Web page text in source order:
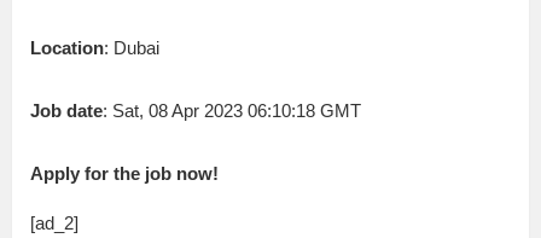
Location: Dubai
Job date: Sat, 08 Apr 2023 06:10:18 GMT
Apply for the job now!
[ad_2]